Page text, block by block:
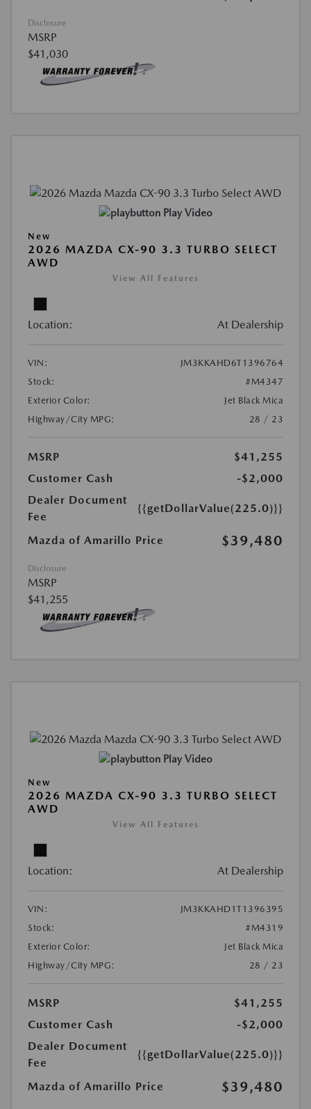
Disclosure
MSRP
$41,030
Play Video
New
2026 MAZDA CX-90 3.3 TURBO SELECT
AWD
View All Features
Location: At Dealership
VIN:
JM3KKAHD6T1396764
Stock:
#M4347
Exterior Color:
Jet Black Mica
Highway/City MPG:
28 / 23
MSRP
$41,255
Customer Cash
-$2,000
Dealer Document
Fee
{{getDollarValue(225.0)}}
Mazda of Amarillo Price $39,480
Disclosure
MSRP
$41,255
Play Video
New
2026 MAZDA CX-90 3.3 TURBO SELECT
AWD
View All Features
Location: At Dealership
VIN:
JM3KKAHD1T1396395
Stock:
#M4319
Exterior Color:
Jet Black Mica
Highway/City MPG:
28 / 23
MSRP
$41,255
Customer Cash
-$2,000
Dealer Document
Fee
{{getDollarValue(225.0)}}
Mazda of Amarillo Price $39,480